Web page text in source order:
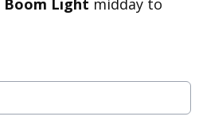
Boom Light midday to